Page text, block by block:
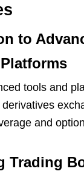
to
tools and
and
Trading